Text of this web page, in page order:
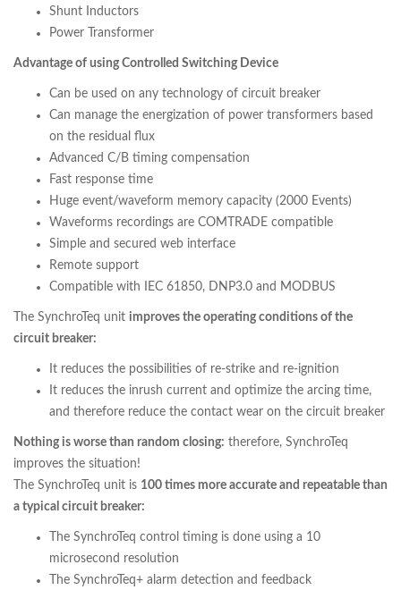
Shunt Inductors
Power Transformer
Advantage of using Controlled Switching Device
Can be used on any technology of circuit breaker
Can manage the energization of power transformers based
on the residual flux
Advanced C/B timing compensation
Fast response time
Huge event/waveform memory capacity (2000 Events)
Waveforms recordings are COMTRADE compatible
Simple and secured web interface
Remote support
Compatible with IEC 61850, DNP3.0 and MODBUS
The SynchroTeq unit improves the operating conditions of the
circuit breaker:
It reduces the possibilities of re-strike and re-ignition
It reduces the inrush current and optimize the arcing time,
and therefore reduce the contact wear on the circuit breaker
Nothing is worse than random closing: therefore, SynchroTeq
improves the situation!
The SynchroTeq unit is 100 times more accurate and repeatable than
a typical circuit breaker:
The SynchroTeq control timing is done using a 10
microsecond resolution
The SynchroTeq+ alarm detection and feedback